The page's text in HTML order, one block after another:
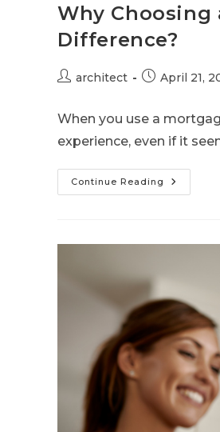
Why Choosing
Difference?
architect April 21,
When you use a
experience, even if it
Continue Reading